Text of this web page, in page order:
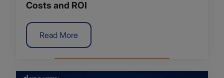
Costs and ROI
Read More